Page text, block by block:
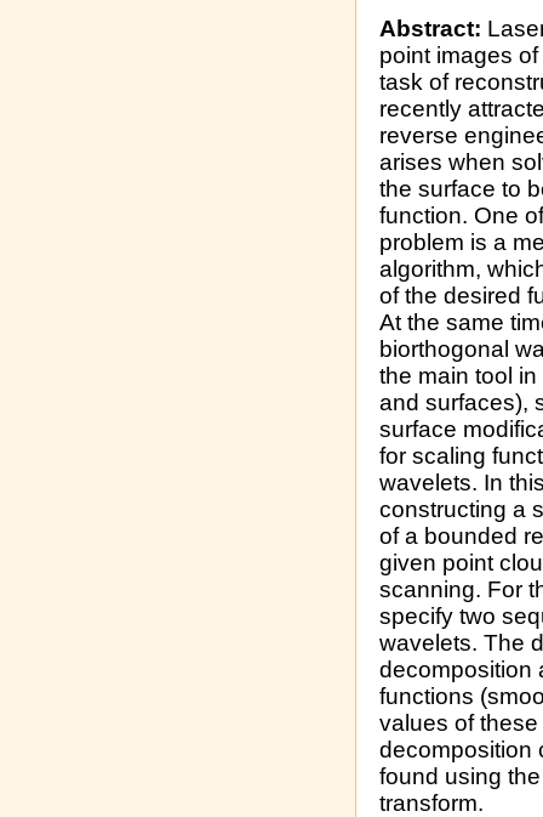
Abstract:
point images
task of
recently
reverse
arises when
the surface to
function. One
problem is a
algorithm,
of the desired
At the same
biorthogonal
the main tool
and surfaces),
surface
for scaling
wavelets. In
constructing a
of a bounded
given point
scanning. For
specify two
wavelets. The
decomposition
functions
values of
decomposition
found using
transform.